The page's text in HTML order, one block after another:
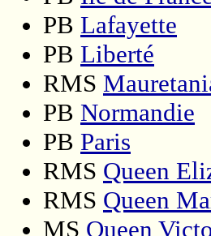
PB Lafayette
PB Liberté
RMS
PB Normandie
PB Paris
RMS Queen
RMS Queen
MS Queen